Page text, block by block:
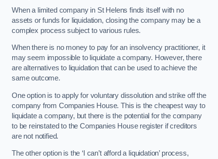
When a limited company in St Helens finds itself with no
assets or funds for liquidation, closing the company may be a
complex process subject to various rules.
When there is no money to pay for an insolvency practitioner, it
may seem impossible to liquidate a company. However, there
are alternatives to liquidation that can be used to achieve the
same outcome.
One option is to apply for voluntary dissolution and strike off the
company from Companies House. This is the cheapest way to
liquidate a company, but there is the potential for the company
to be reinstated to the Companies House register if creditors
are not notified.
The other option is the ‘I can’t afford a liquidation’ process,